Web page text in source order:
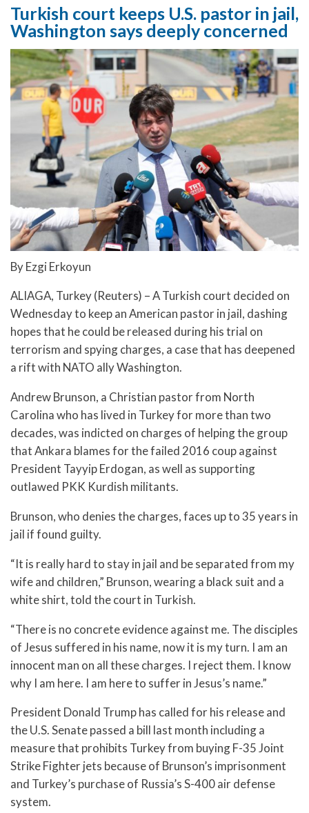
Turkish court keeps U.S. pastor in jail,
Washington says deeply concerned
By Ezgi Erkoyun
ALIAGA, Turkey (Reuters) – A Turkish court decided on
Wednesday to keep an American pastor in jail, dashing
hopes that he could be released during his trial on
terrorism and spying charges, a case that has deepened
a rift with NATO ally Washington.
Andrew Brunson, a Christian pastor from North
Carolina who has lived in Turkey for more than two
decades, was indicted on charges of helping the group
that Ankara blames for the failed 2016 coup against
President Tayyip Erdogan, as well as supporting
outlawed PKK Kurdish militants.
Brunson, who denies the charges, faces up to 35 years in
jail if found guilty.
“It is really hard to stay in jail and be separated from my
wife and children,” Brunson, wearing a black suit and a
white shirt, told the court in Turkish.
“There is no concrete evidence against me. The disciples
of Jesus suffered in his name, now it is my turn. I am an
innocent man on all these charges. I reject them. I know
why I am here. I am here to suffer in Jesus’s name.”
President Donald Trump has called for his release and
the U.S. Senate passed a bill last month including a
measure that prohibits Turkey from buying F-35 Joint
Strike Fighter jets because of Brunson’s imprisonment
and Turkey’s purchase of Russia’s S-400 air defense
system.